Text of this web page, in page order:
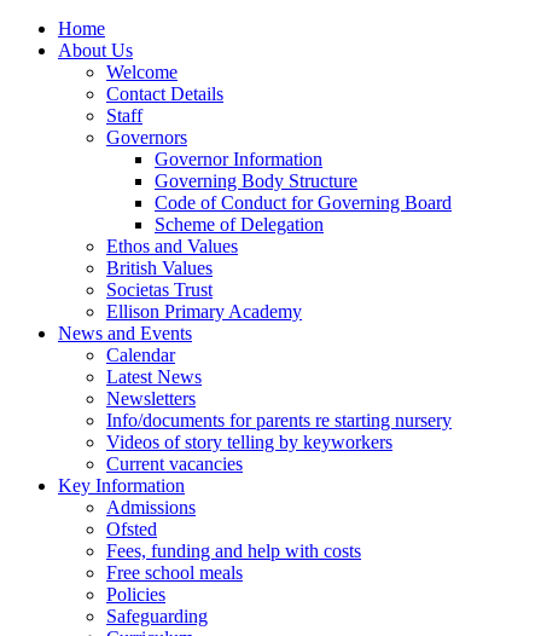
Home
About Us
Welcome
Contact Details
Staff
Governors
Governor Information
Governing Body Structure
Code of Conduct for Governing Board
Scheme of Delegation
Ethos and Values
British Values
Societas Trust
Ellison Primary Academy
News and Events
Calendar
Latest News
Newsletters
Info/documents for parents re starting nursery
Videos of story telling by keyworkers
Current vacancies
Key Information
Admissions
Ofsted
Fees, funding and help with costs
Free school meals
Policies
Safeguarding